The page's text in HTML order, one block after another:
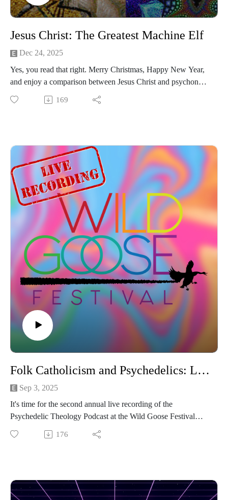
Jesus Christ: The Greatest Machine Elf
Dec 24, 2025
Yes, you read that right. Merry Christmas, Happy New Year,
and enjoy a comparison between Jesus Christ and psychonaut
Terence McKenna's understanding of the Machine Elves that
can be encountered on high-dose psilocybin and DMT trips.
169
Folk Catholicism and Psychedelics: LIVE at the Wild Goose Festival
Sep 3, 2025
It's time for the second annual live recording of the
Psychedelic Theology Podcast at the Wild Goose Festival
with the HippieCatholic Kassidy Beane! In this episode, we
talk psychedelics, Folk Catholicism, and theologies of
largest gathering of Christian thinkers and advocates about
176